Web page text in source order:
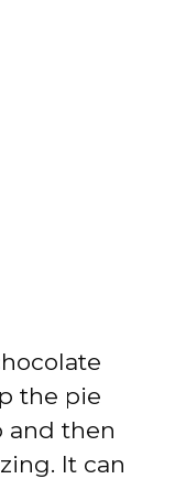
the pie
and then
It can